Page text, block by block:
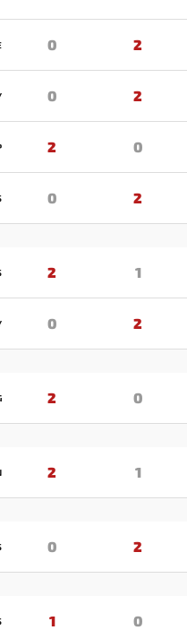
0 2
0 2
2 0
0 2
2 1
0 2
2 0
2 1
0 2
1 0